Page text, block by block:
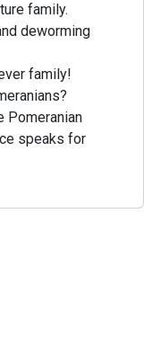
family.
deworming
family!
Pomeranian
speaks for